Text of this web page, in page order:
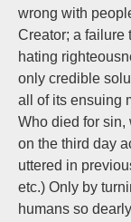
wrong with
Creator; a failure
hating
only credible
all of its ensuing
Who died for sin,
on the third day
uttered in
etc.) Only by
humans so